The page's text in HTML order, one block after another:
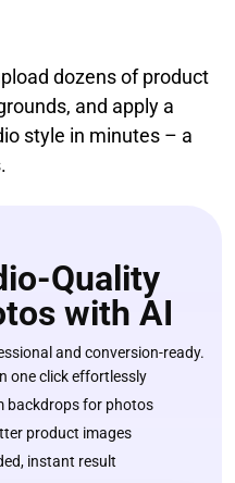
dozens of product
and apply a
style in minutes – a
Quality
with AI
and conversion-ready.
one click effortlessly
backdrops for photos
product images
instant result